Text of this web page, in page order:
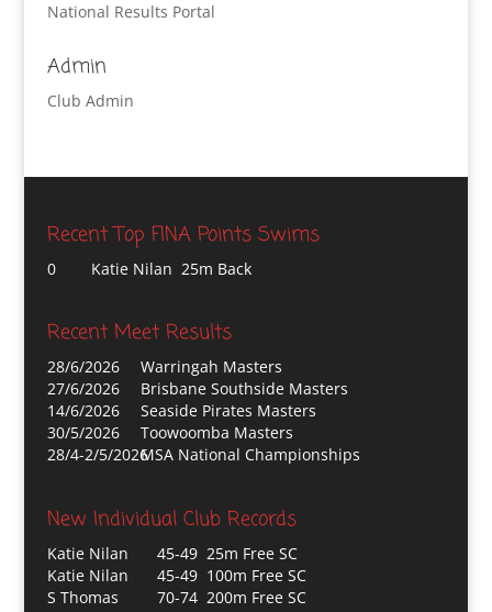
National Results Portal
Admin
Club Admin
Recent Top FINA Points Swims
0 Katie Nilan 25m Back
Recent Meet Results
28/6/2026
Warringah Masters
27/6/2026
Brisbane Southside Masters
14/6/2026
Seaside Pirates Masters
30/5/2026
Toowoomba Masters
28/4-2/5/2026MSA National Championships
New Individual Club Records
Katie Nilan
45-49 25m Free SC
Katie Nilan
45-49 100m Free SC
S Thomas
70-74 200m Free SC